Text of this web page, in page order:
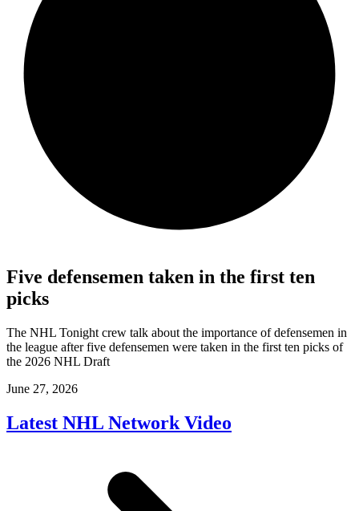
Five defensemen taken in the first ten
picks
The NHL Tonight crew talk about the importance of defensemen in
the league after five defensemen were taken in the first ten picks of
the 2026 NHL Draft
June 27, 2026
Latest NHL Network Video